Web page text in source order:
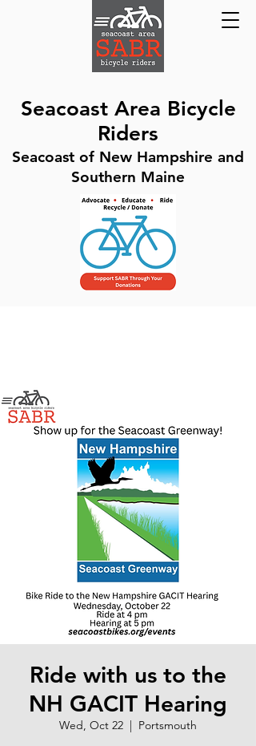
Seacoast Area Bicycle
Riders
Seacoast of New Hampshire and
Southern Maine
Ride with us to the
NH GACIT Hearing
Wed, Oct 22
  |
Portsmouth